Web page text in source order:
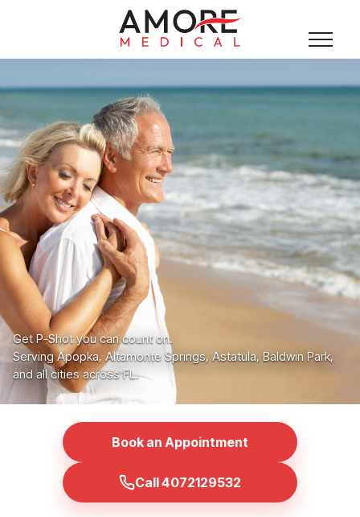
Get P-Shot you can count on.
Serving Apopka, Altamonte Springs, Astatula, Baldwin Park,
and all cities across FL.
Book an Appointment
Call 4072129532